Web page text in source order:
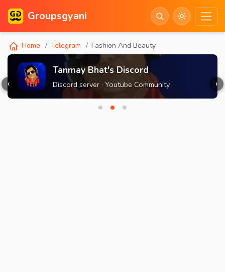
Groupsgyani
Home Telegram Fashion And Beauty
Tanmay Bhat's Discord
Discord server · Youtube Community
‹ ›